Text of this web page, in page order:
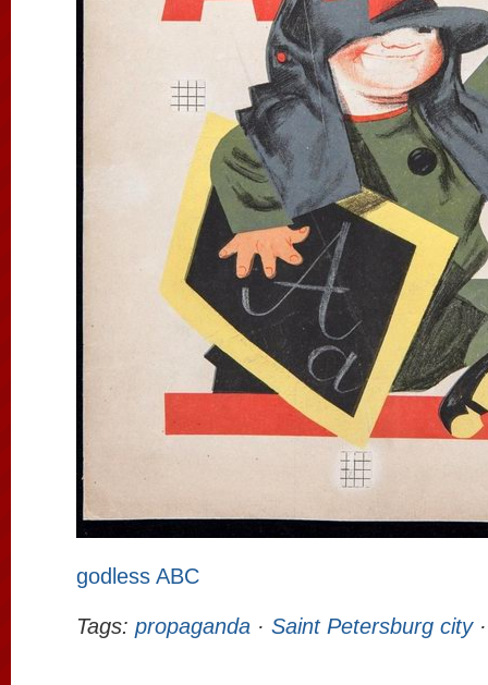
godless ABC
Tags: propaganda · Saint Petersburg city